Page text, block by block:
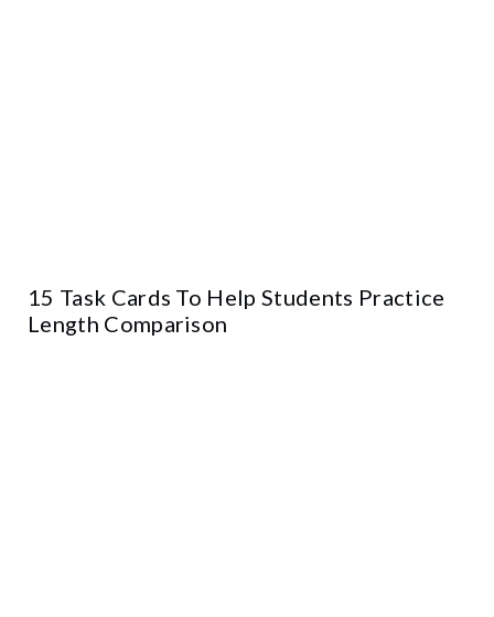
15 Task Cards To Help Students Practice
Length Comparison